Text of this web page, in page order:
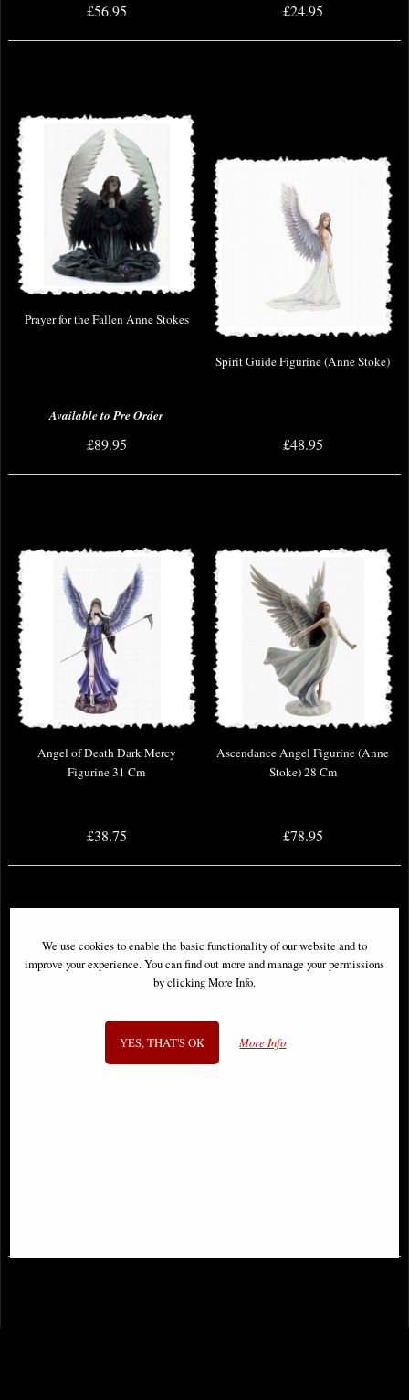
£56.95 £24.95
Prayer for the Fallen Anne Stokes
Available to Pre Order
£89.95
Spirit Guide Figurine (Anne Stoke)
£48.95
Angel of Death Dark Mercy
Figurine 31 Cm
£38.75
Ascendance Angel Figurine (Anne
Stoke) 28 Cm
£78.95
We use cookies to enable the basic functionality of our website and to
improve your experience. You can find out more and manage your permissions
by clicking More Info.
YES, THAT'S OK More Info